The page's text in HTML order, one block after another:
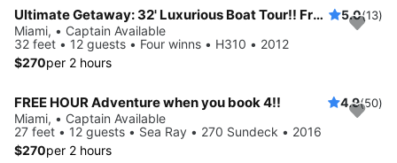
Ultimate Getaway: 32' Luxurious Boat Tour!! Free Hour When Booking 4!! 5.0(13)
Miami, • Captain Available
32 feet • 12 guests • Four winns • H310 • 2012
$270per 2 hours
FREE HOUR Adventure when you book 4!! 4.9(50)
Miami, • Captain Available
27 feet • 12 guests • Sea Ray • 270 Sundeck • 2016
$270per 2 hours